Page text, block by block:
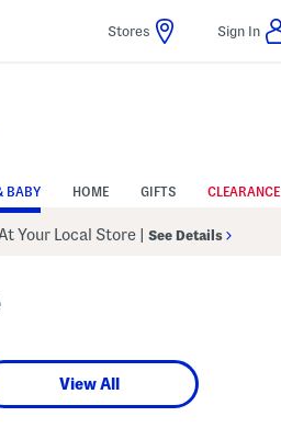
Stores Sign In
BABY HOME GIFTS CLEARANCE
Your Local Store See Details
View All